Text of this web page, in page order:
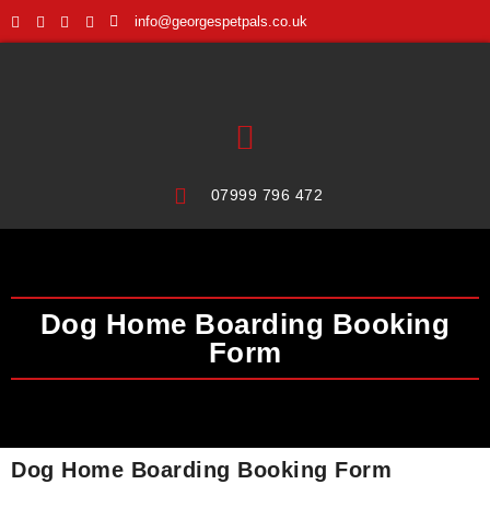
info@georgespetpals.co.uk
07999 796 472
Dog Home Boarding Booking
Form
Dog Home Boarding Booking Form